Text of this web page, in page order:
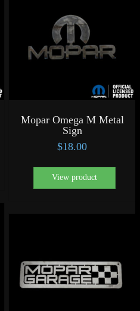
Mopar Omega M Metal
Sign
$18.00
View product